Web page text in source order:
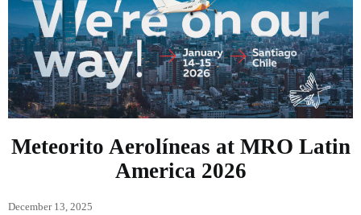
Meteorito Aerolíneas at MRO Latin
America 2026
December 13, 2025